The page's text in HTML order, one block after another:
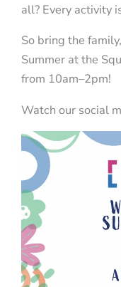
all? Every activity
So bring the
Summer at the
from 10am–2pm!
Watch our social